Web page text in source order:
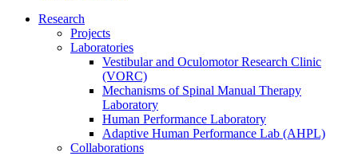
Research
Projects
Laboratories
Vestibular and Oculomotor Research Clinic
(VORC)
Mechanisms of Spinal Manual Therapy
Laboratory
Human Performance Laboratory
Adaptive Human Performance Lab (AHPL)
Collaborations